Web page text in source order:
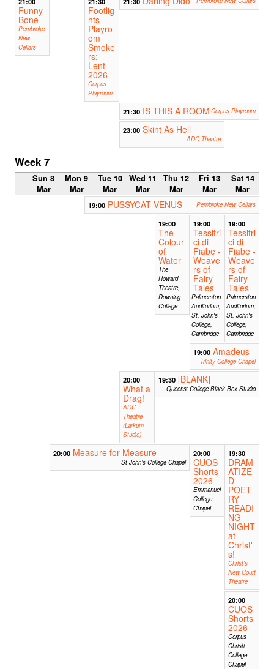
Funny
Bone
Pembroke
New
Cellars
Footlig
hts
Playro
om
Smoke
rs:
Lent
2026
Corpus
Playroom
21:30 IS THIS A ROOM Corpus Playroom
23:00 Skint As Hell
ADC Theatre
Week 7
Sun 8
Mar
Mon 9
Mar
Tue 10
Mar
Wed 11
Mar
Thu 12
Mar
Fri 13
Mar
Sat 14
Mar
19:00 PUSSYCAT VENUS Pembroke New Cellars
19:00
The
Colour
of
Water
The
Howard
Theatre,
Downing
College
19:00
Tessitri
ci di
Fiabe -
Weave
rs of
Fairy
Tales
Palmerston
Auditorium,
St. John's
College,
Cambridge
19:00
Tessitri
ci di
Fiabe -
Weave
rs of
Fairy
Tales
Palmerston
Auditorium,
St. John's
College,
Cambridge
19:00 Amadeus
Trinity College Chapel
20:00
What a
Drag!
ADC
Theatre
(Larkum
Studio)
19:30 [BLANK]
Queens' College Black Box Studio
20:00 Measure for Measure
St John’s College Chapel
20:00
CUOS
Shorts
2026
Emmanuel
College
Chapel
19:30
DRAM
ATIZE
D
POET
RY
READI
NG
NIGHT
at
Christ'
s!
Christ's
New Court
Theatre
20:00
CUOS
Shorts
2026
Corpus
Christi
College
Chapel